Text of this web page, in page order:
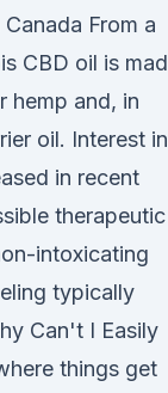
From a
CBD oil is
hemp and, in
oil. Interest in
in recent
therapeutic
intoxicating
typically
Can't I Easily
things get